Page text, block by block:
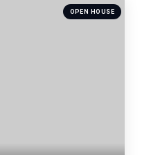
OPEN HOUSE